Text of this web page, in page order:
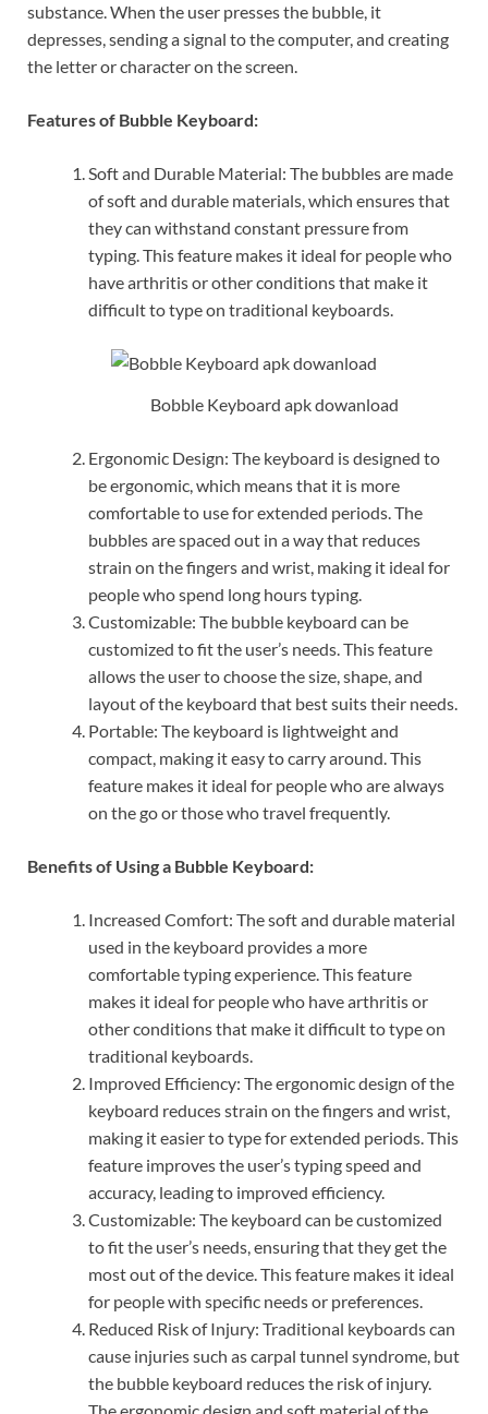
substance. When the user presses the bubble, it
depresses, sending a signal to the computer, and creating
the letter or character on the screen.
Features of Bubble Keyboard:
Soft and Durable Material: The bubbles are made
of soft and durable materials, which ensures that
they can withstand constant pressure from
typing. This feature makes it ideal for people who
have arthritis or other conditions that make it
difficult to type on traditional keyboards.
Bobble Keyboard apk dowanload
Ergonomic Design: The keyboard is designed to
be ergonomic, which means that it is more
comfortable to use for extended periods. The
bubbles are spaced out in a way that reduces
strain on the fingers and wrist, making it ideal for
people who spend long hours typing.
Customizable: The bubble keyboard can be
customized to fit the user’s needs. This feature
allows the user to choose the size, shape, and
layout of the keyboard that best suits their needs.
Portable: The keyboard is lightweight and
compact, making it easy to carry around. This
feature makes it ideal for people who are always
on the go or those who travel frequently.
Benefits of Using a Bubble Keyboard:
Increased Comfort: The soft and durable material
used in the keyboard provides a more
comfortable typing experience. This feature
makes it ideal for people who have arthritis or
other conditions that make it difficult to type on
traditional keyboards.
Improved Efficiency: The ergonomic design of the
keyboard reduces strain on the fingers and wrist,
making it easier to type for extended periods. This
feature improves the user’s typing speed and
accuracy, leading to improved efficiency.
Customizable: The keyboard can be customized
to fit the user’s needs, ensuring that they get the
most out of the device. This feature makes it ideal
for people with specific needs or preferences.
Reduced Risk of Injury: Traditional keyboards can
cause injuries such as carpal tunnel syndrome, but
the bubble keyboard reduces the risk of injury.